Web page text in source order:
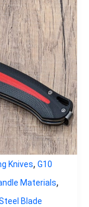
Knives, G10
Materials,
Blade